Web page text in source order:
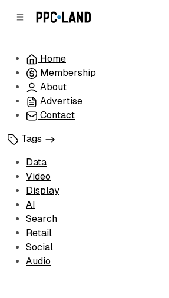
Home
Membership
About
Advertise
Contact
Tags
Data
Video
Display
AI
Search
Retail
Social
Audio